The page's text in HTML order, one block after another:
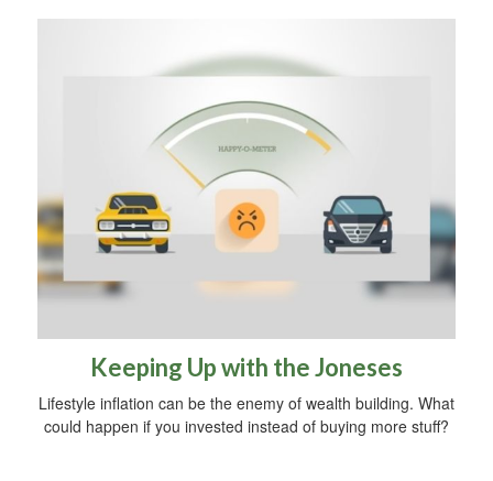
Keeping Up with the Joneses
Lifestyle inflation can be the enemy of wealth building. What
could happen if you invested instead of buying more stuff?